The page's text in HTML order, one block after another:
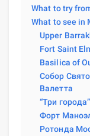
What to try
What to see in
Upper
Fort Saint
Basilica of
Собор
Валетта
“Три города”
Форт
Ротонда